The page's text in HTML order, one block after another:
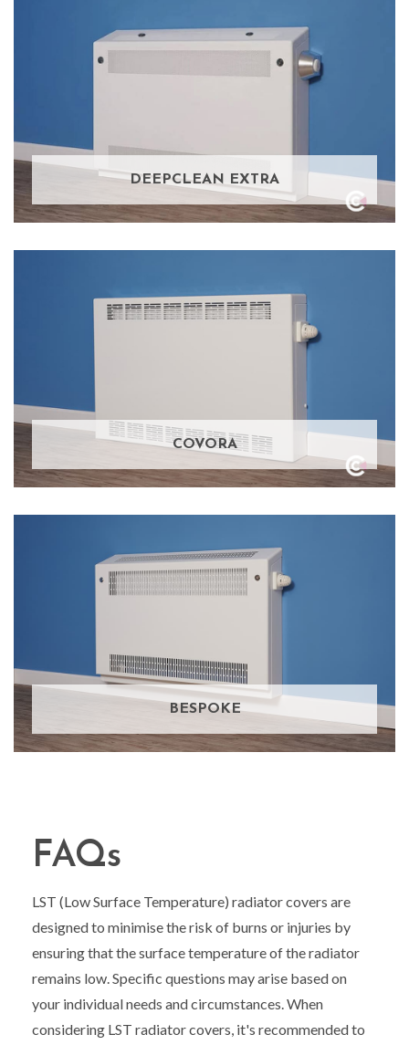
DEEPCLEAN EXTRA
COVORA
BESPOKE
FAQs
LST (Low Surface Temperature) radiator covers are
designed to minimise the risk of burns or injuries by
ensuring that the surface temperature of the radiator
remains low. Specific questions may arise based on
your individual needs and circumstances. When
considering LST radiator covers, it's recommended to